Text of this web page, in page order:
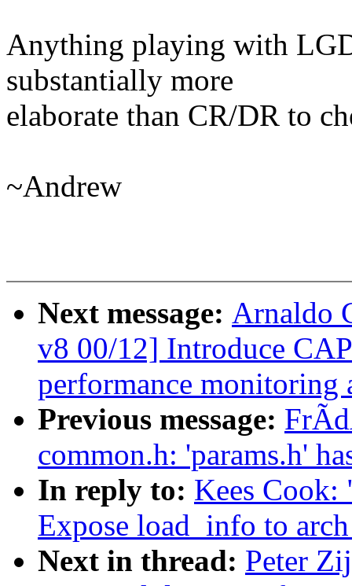
Anything playing with
substantially more
elaborate than CR/DR to
~Andrew
Next message: Arnaldo
v8 00/12] Introduce
performance
Previous message:
common.h: 'params.h'
In reply to: Kees Cook:
Expose load_info to
Next in thread: Peter